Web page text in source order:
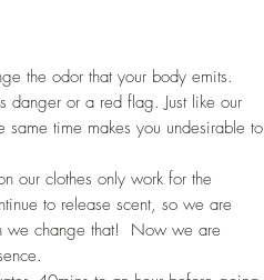
the odor that your body emits.
danger or a red flag. Just like our
time makes you undesirable to
our clothes only work for the
to release scent, so we are
we change that! Now we are